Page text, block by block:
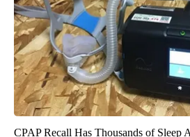
CPAP Recall Has Thousands of Sleep